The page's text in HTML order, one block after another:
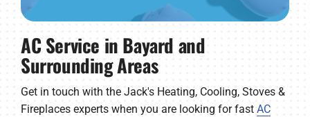
AC Service in Bayard and
Surrounding Areas
Get in touch with the Jack's Heating, Cooling, Stoves &
Fireplaces experts when you are looking for fast AC